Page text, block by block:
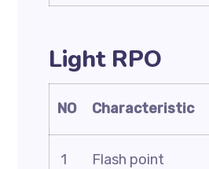
Light RPO
NO Characteristic
1 Flash point